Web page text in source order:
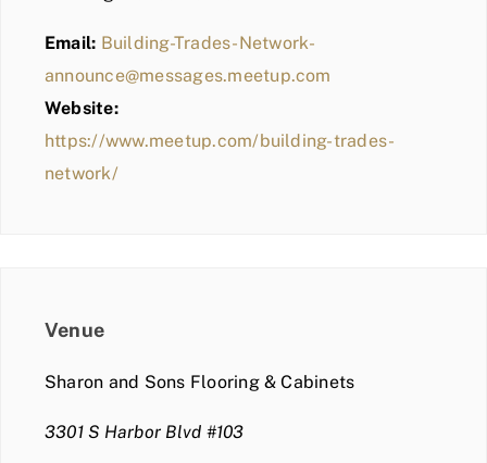
Email: Building-Trades-Network-
announce@messages.meetup.com
Website:
https://www.meetup.com/building-trades-
network/
Venue
Sharon and Sons Flooring & Cabinets
3301 S Harbor Blvd #103